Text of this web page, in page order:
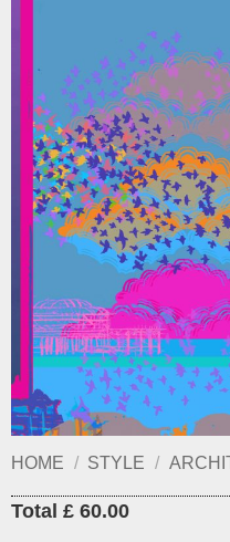
HOME / STYLE /
Total £ 60.00